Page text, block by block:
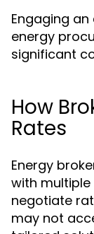
Engaging
energy
significant
How
Rates
Energy
with
negotiate
may not